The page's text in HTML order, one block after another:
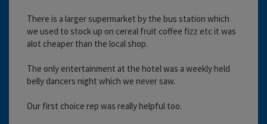
There is a larger supermarket by the bus station which
we used to stock up on cereal fruit coffee fizz etc it was
alot cheaper than the local shop.
The only entertainment at the hotel was a weekly held
belly dancers night which we never saw.
Our first choice rep was really helpful too.